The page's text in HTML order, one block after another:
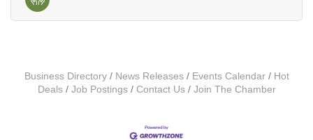
Business Directory News Releases Events Calendar
Hot
Deals
Job Postings Contact Us Join The Chamber